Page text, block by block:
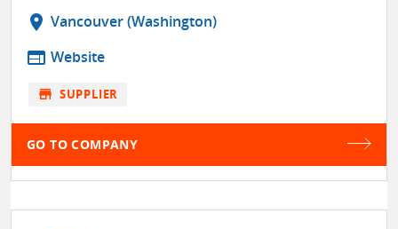
location_on Vancouver (Washington)
web Website
store SUPPLIER
GO TO COMPANY